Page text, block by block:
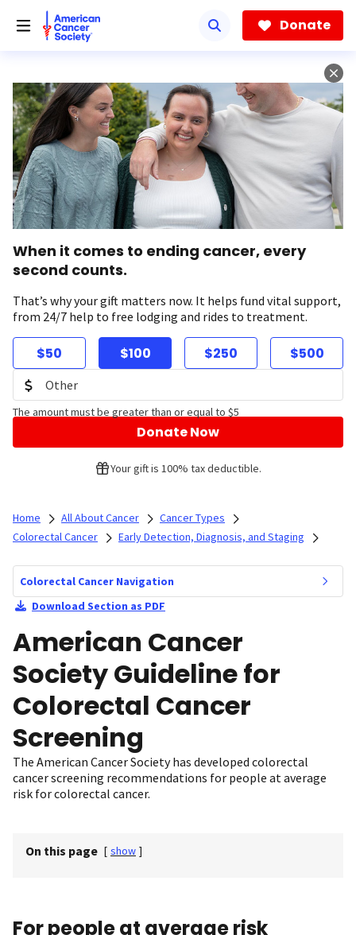
Donate
When it comes to ending cancer, every
second counts.
That’s why your gift matters now. It helps fund vital support,
from 24/7 help to free lodging and rides to treatment.
$50 $100 $250 $500
The amount must be greater than or equal to $5
Donate Now
Your gift is 100% tax deductible.
Home All About Cancer
Cancer Types
Colorectal Cancer
Early Detection, Diagnosis, and Staging
Colorectal Cancer Navigation
Download Section as PDF
American Cancer
Society Guideline for
Colorectal Cancer
Screening
The American Cancer Society has developed colorectal
cancer screening recommendations for people at average
risk for colorectal cancer.
On this page [ show ]
For people at average risk